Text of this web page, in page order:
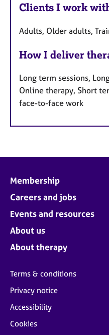
Clients I work
Adults, Older adults,
How I deliver
Long term sessions,
Online therapy, Short
face-to-face work
Membership
Careers and jobs
Events and resources
About us
About therapy
Terms & conditions
Privacy notice
Accessibility
Cookies